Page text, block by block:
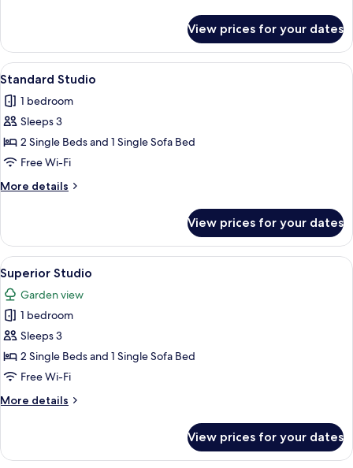
With
Pool
View prices for your dates
View
all
photos
for
Standard
Studio
A hotel room with a bed, a blue
6
Standard Studio
1 bedroom
Sleeps 3
2 Single Beds and 1 Single Sofa Bed
Free Wi-Fi
More details
More
Studio
View prices for your dates
View
all
photos
for
Superior
Studio
A bedroom with a bed, bedside
8
Superior Studio
Garden view
1 bedroom
Sleeps 3
2 Single Beds and 1 Single Sofa Bed
Free Wi-Fi
More details
More
Studio
View prices for your dates